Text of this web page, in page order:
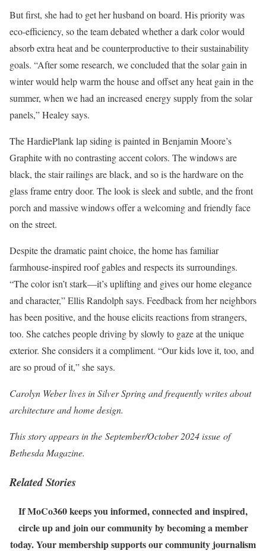
But first, she had to get her husband on board. His priority was
eco-efficiency, so the team debated whether a dark color would
absorb extra heat and be counterproductive to their sustainability
goals. “After some research, we concluded that the solar gain in
winter would help warm the house and offset any heat gain in the
summer, when we had an increased energy supply from the solar
panels,” Healey says.
The HardiePlank lap siding is painted in Benjamin Moore’s
Graphite with no contrasting accent colors. The windows are
black, the stair railings are black, and so is the hardware on the
glass frame entry door. The look is sleek and subtle, and the front
porch and massive windows offer a welcoming and friendly face
on the street.
Despite the dramatic paint choice, the home has familiar
farmhouse-inspired roof gables and respects its surroundings.
“The color isn’t stark—it’s uplifting and gives our home elegance
and character,” Ellis Randolph says. Feedback from her neighbors
has been positive, and the house elicits reactions from strangers,
too. She catches people driving by slowly to gaze at the unique
exterior. She considers it a compliment. “Our kids love it, too, and
are so proud of it,” she says.
Carolyn Weber lives in Silver Spring and frequently writes about
architecture and home design.
This story appears in the September/October 2024 issue of
Bethesda Magazine.
Related Stories
If MoCo360 keeps you informed, connected and inspired,
circle up and join our community by becoming a member
today. Your membership supports our community journalism